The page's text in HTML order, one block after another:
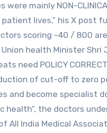
mainly NON-
lives,” his X post
scoring –40 / 800
health Minister
POLICY
of cut-off to zero
and become specialist
the doctors
All India Medical